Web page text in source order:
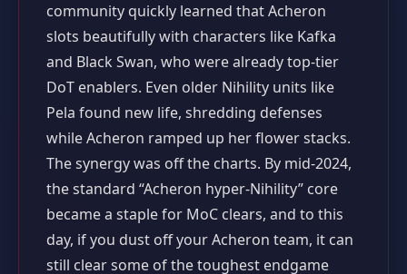
community quickly learned that Acheron
slots beautifully with characters like Kafka
and Black Swan, who were already top‑tier
DoT enablers. Even older Nihility units like
Pela found new life, shredding defenses
while Acheron ramped up her flower stacks.
The synergy was off the charts. By mid‑2024,
the standard “Acheron hyper‑Nihility” core
became a staple for MoC clears, and to this
day, if you dust off your Acheron team, it can
still clear some of the toughest endgame